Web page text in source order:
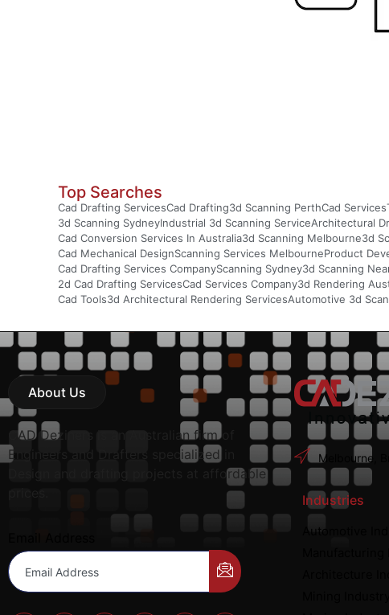
Top Searches
Cad Drafting ServicesCad Drafting3d Scanning PerthCad Services
3d Scanning SydneyIndustrial 3d Scanning ServiceArchitectural
Cad Conversion Services In Australia3d Scanning Melbourne3d
Cad Mechanical DesignScanning Services MelbourneProduct
Cad Drafting Services CompanyScanning Sydney3d Scanning
2d Cad Drafting ServicesCad Services Company3d Rendering
Cad Tools3d Architectural Rendering ServicesAutomotive 3d
About Us
CAD Deziners is an Australian firm of
Engineers and Drafters specialized in
Design and drafting projects at affordable
Melbourne,
Industries
Automotive